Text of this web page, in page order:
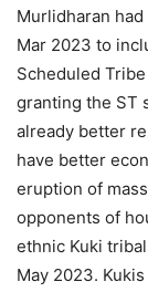
Murlidharan
Mar 2023 to
Scheduled
granting the ST
already better
have better
eruption of
opponents of
ethnic Kuki
May 2023.